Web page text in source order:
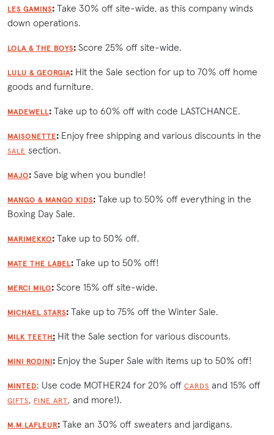
LES GAMINS: Take 30% off site-wide, as this company winds
down operations.
LOLA & THE BOYS: Score 25% off site-wide.
LULU & GEORGIA: Hit the Sale section for up to 70% off home
goods and furniture.
MADEWELL: Take up to 60% off with code LASTCHANCE.
MAISONETTE: Enjoy free shipping and various discounts in the
SALE section.
MAJO: Save big when you bundle!
MANGO & MANGO KIDS: Take up to 50% off everything in the
Boxing Day Sale.
MARIMEKKO: Take up to 50% off.
MATE THE LABEL: Take up to 50% off!
MERCI MILO: Score 15% off site-wide.
MICHAEL STARS: Take up to 75% off the Winter Sale.
MILK TEETH: Hit the Sale section for various discounts.
MINI RODINI: Enjoy the Super Sale with items up to 50% off!
MINTED: Use code MOTHER24 for 20% off CARDS and 15% off
GIFTS, FINE ART, and more!).
M.M.LAFLEUR: Take an 30% off sweaters and jardigans.